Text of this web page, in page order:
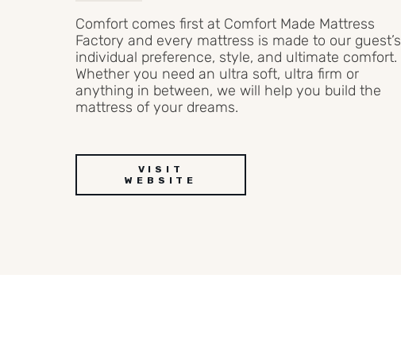
Comfort comes first at Comfort Made Mattress
Factory and every mattress is made to our guest’s
individual preference, style, and ultimate comfort.
Whether you need an ultra soft, ultra firm or
anything in between, we will help you build the
mattress of your dreams.
VISIT
WEBSITE